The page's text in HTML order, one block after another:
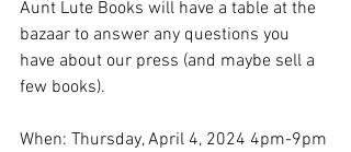
Aunt Lute Books will have a table at the
bazaar to answer any questions you
have about our press (and maybe sell a
few books).
When: Thursday, April 4, 2024 4pm-9pm